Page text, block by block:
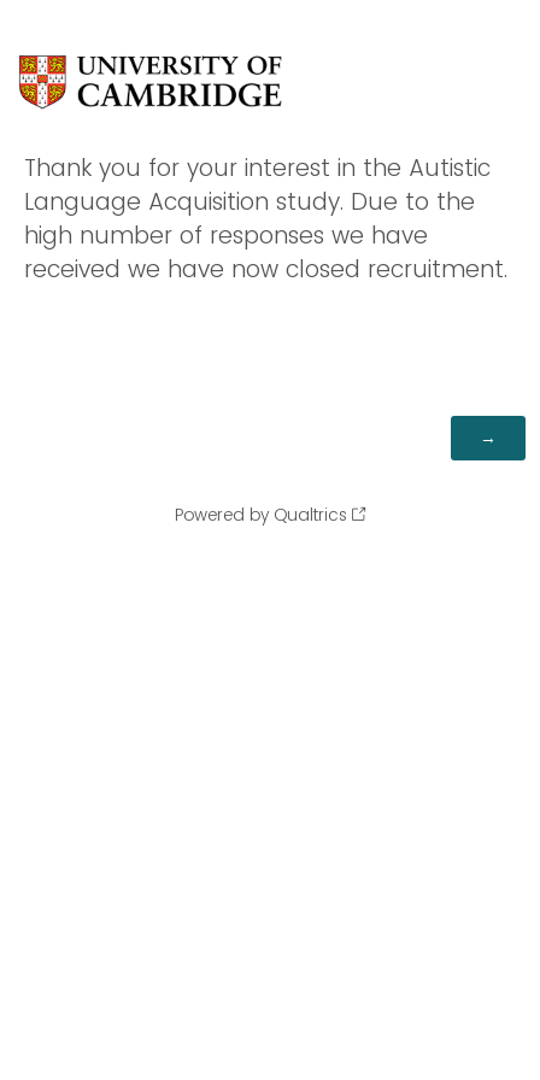
Thank you for your interest in the Autistic
Language Acquisition study. Due to the
high number of responses we have
received we have now closed recruitment.
Powered by Qualtrics